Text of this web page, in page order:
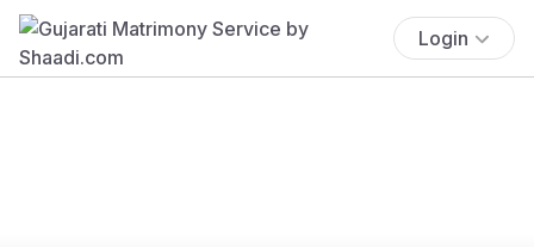
Login